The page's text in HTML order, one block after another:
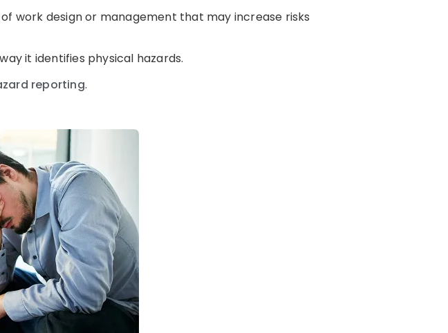
work design or management that may increase risks
it identifies physical hazards.
reporting.